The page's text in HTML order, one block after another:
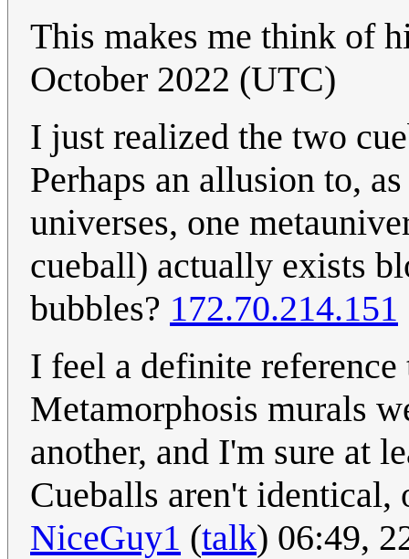
This makes me think of
October 2022 (UTC)
I just realized the two
Perhaps an allusion to,
universes, one
cueball) actually exists
bubbles? 172.70.214.151
I feel a definite
Metamorphosis murals
another, and I'm sure at
Cueballs aren't
NiceGuy1 (talk) 06:49,